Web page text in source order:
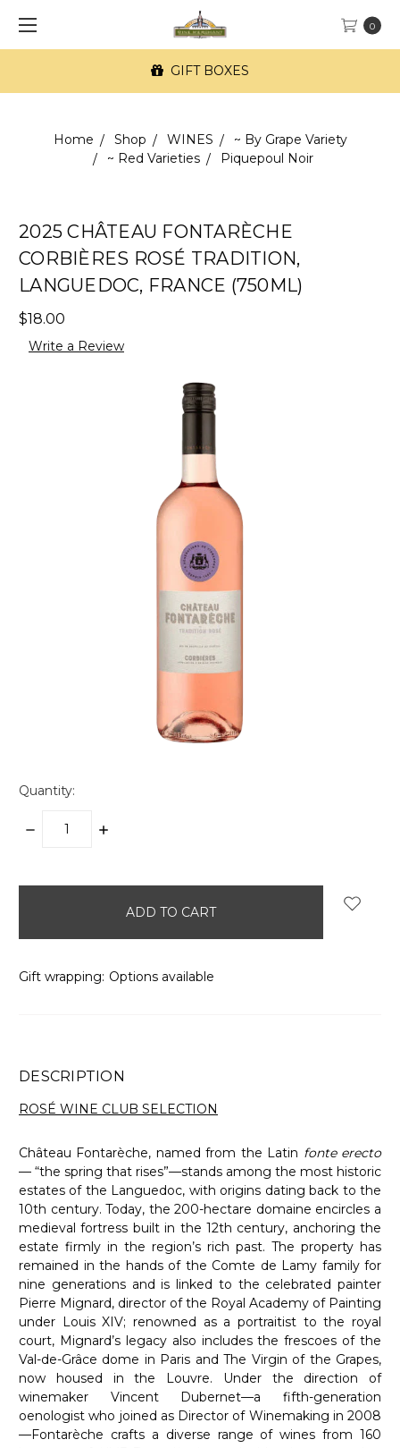
0
GIFT BOXES
Home Shop WINES
~ By Grape Variety
~ Red Varieties
Piquepoul Noir
2025 CHÂTEAU FONTARÈCHE
CORBIÈRES ROSÉ TRADITION,
LANGUEDOC, FRANCE (750ML)
$18.00
Write a Review
Quantity:
DECREASE
INCREASE
Gift wrapping: Options available
DESCRIPTION
ROSÉ WINE CLUB SELECTION
Château Fontarèche, named from the Latin fonte erecto
— “the spring that rises”—stands among the most historic
estates of the Languedoc, with origins dating back to the
10th century. Today, the 200-hectare domaine encircles a
medieval fortress built in the 12th century, anchoring the
estate firmly in the region’s rich past. The property has
remained in the hands of the Comte de Lamy family for
nine generations and is linked to the celebrated painter
Pierre Mignard, director of the Royal Academy of Painting
under Louis XIV; renowned as a portraitist to the royal
court, Mignard’s legacy also includes the frescoes of the
Val-de-Grâce dome in Paris and The Virgin of the Grapes,
now housed in the Louvre. Under the direction of
winemaker Vincent Dubernet—a fifth-generation
oenologist who joined as Director of Winemaking in 2008
—Fontarèche crafts a diverse range of wines from 160